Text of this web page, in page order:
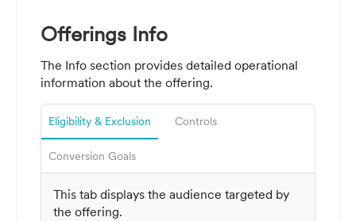
Offerings Info
The Info section provides detailed operational
information about the offering.
Eligibility & Exclusion Controls
Conversion Goals
This tab displays the audience targeted by
the offering.